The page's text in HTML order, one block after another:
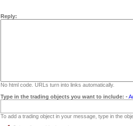
Reply:
No html code. URLs turn into links automatically.
Type in the trading objects you want to include: -
To add a trading object in your message, type in the